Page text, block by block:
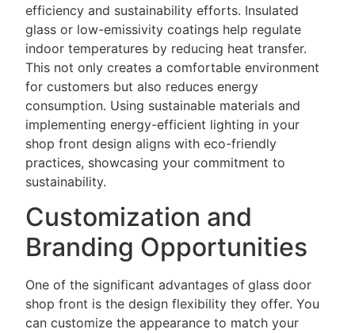
efficiency and sustainability efforts. Insulated
glass or low-emissivity coatings help regulate
indoor temperatures by reducing heat transfer.
This not only creates a comfortable environment
for customers but also reduces energy
consumption. Using sustainable materials and
implementing energy-efficient lighting in your
shop front design aligns with eco-friendly
practices, showcasing your commitment to
sustainability.
Customization and
Branding Opportunities
One of the significant advantages of glass door
shop front is the design flexibility they offer. You
can customize the appearance to match your